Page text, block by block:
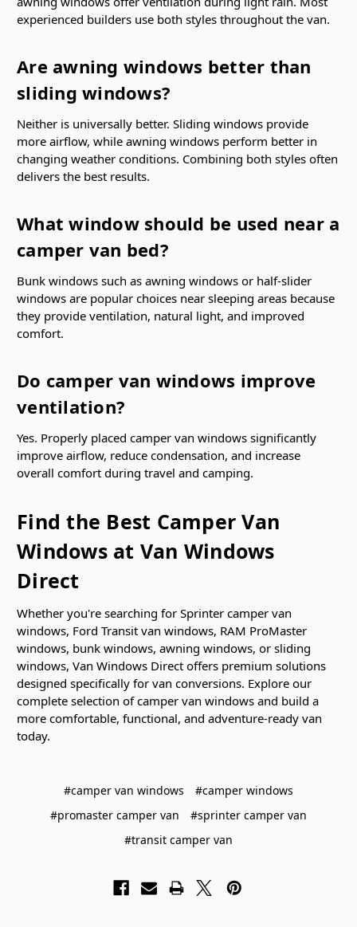
experienced builders use both styles throughout the van.
Are awning windows better than
sliding windows?
Neither is universally better. Sliding windows provide
more airflow, while awning windows perform better in
changing weather conditions. Combining both styles often
delivers the best results.
What window should be used near a
camper van bed?
Bunk windows such as awning windows or half-slider
windows are popular choices near sleeping areas because
they provide ventilation, natural light, and improved
comfort.
Do camper van windows improve
ventilation?
Yes. Properly placed camper van windows significantly
improve airflow, reduce condensation, and increase
overall comfort during travel and camping.
Find the Best Camper Van
Windows at Van Windows
Direct
Whether you're searching for Sprinter camper van
windows, Ford Transit van windows, RAM ProMaster
windows, bunk windows, awning windows, or sliding
windows, Van Windows Direct offers premium solutions
designed specifically for van conversions. Explore our
complete selection of camper van windows and build a
more comfortable, functional, and adventure-ready van
today.
#camper van windows
#camper windows
#promaster camper van
#sprinter camper van
#transit camper van